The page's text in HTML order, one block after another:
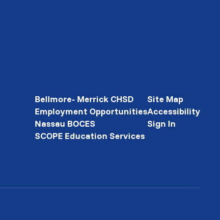
Bellmore- Merrick CHSD
Employment Opportunities
Nassau BOCES
SCOPE Education Services
Site Map
Accessibility
Sign In